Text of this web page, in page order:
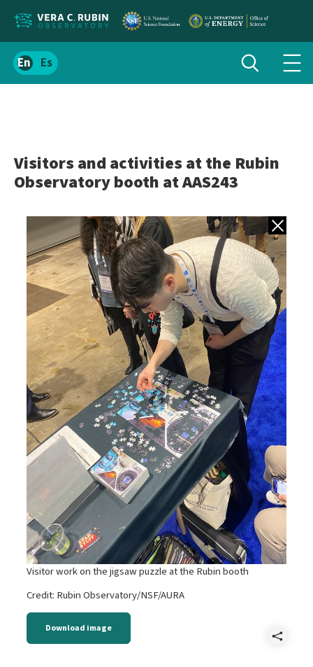
Localize
siteSpanish
Toggle
search
Visitors and activities at the Rubin
Observatory booth at AAS243
Back to
Visitor work on the jigsaw puzzle at the Rubin booth
Credit: Rubin Observatory/NSF/AURA
Download image